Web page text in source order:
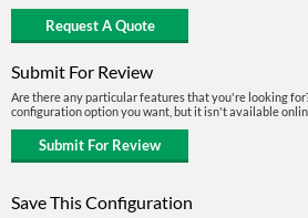
Submit For Review
Are there any particular features that you're looking
configuration option you want, but it isn't available
Save This Configuration